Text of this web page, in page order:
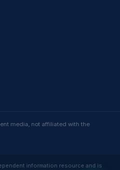
media, not affiliated with the
information resource and is